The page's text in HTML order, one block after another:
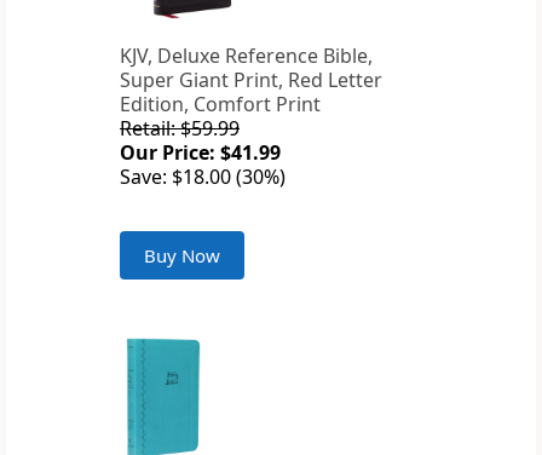
KJV, Deluxe Reference Bible,
Super Giant Print, Red Letter
Edition, Comfort Print
Retail: $59.99
Our Price: $41.99
Save: $18.00 (30%)
Buy Now